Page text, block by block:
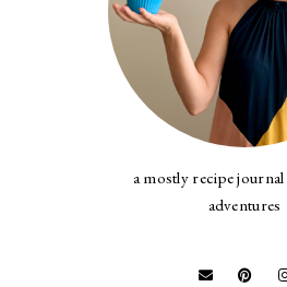
a mostly recipe
adventures